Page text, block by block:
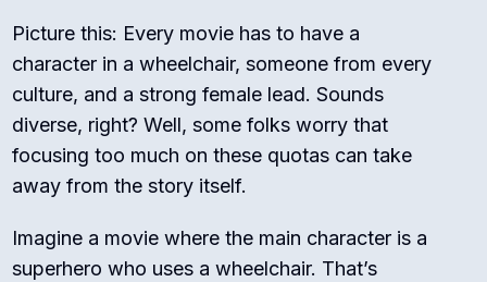
Picture this: Every movie has to have a
character in a wheelchair, someone from every
culture, and a strong female lead. Sounds
diverse, right? Well, some folks worry that
focusing too much on these quotas can take
away from the story itself.
Imagine a movie where the main character is a
superhero who uses a wheelchair. That’s